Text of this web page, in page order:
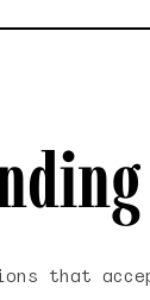
that